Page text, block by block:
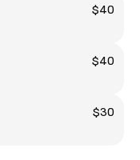
$40
$40
$30